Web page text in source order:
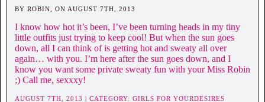
BY ROBIN, ON AUGUST 7TH, 2013
I know how hot it’s been, I’ve been turning heads in my tiny
little outfits just trying to keep cool! But when the sun goes
down, all I can think of is getting hot and sweaty all over
again… with you. I’m here after the sun goes down, and I
know you want some private sweaty fun with your Miss Robin
;) Call me, sexxxy!
AUGUST 7TH, 2013 | CATEGORY: GIRLS FOR YOURDESIRES